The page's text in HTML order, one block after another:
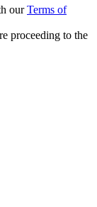
ourTerms of
proceeding to the